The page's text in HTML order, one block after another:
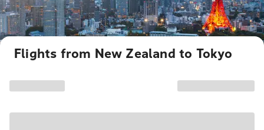
Flights from New Zealand to Tokyo